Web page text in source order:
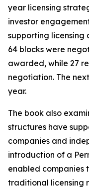
year licensing
investor
supporting licensing
64 blocks were
awarded, while 27
negotiation. The
year.
The book also
structures have
companies and
introduction of a
enabled companies
traditional licensing